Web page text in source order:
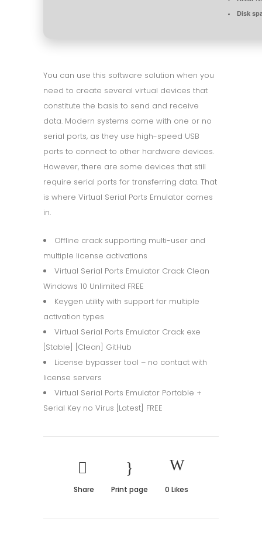
Disk
You can use this software solution when you
need to create several virtual devices that
constitute the basis to send and receive
data. Modern systems come with one or no
serial ports, as they use high-speed USB
ports to connect to other hardware devices.
However, there are some devices that still
require serial ports for transferring data. That
is where Virtual Serial Ports Emulator comes
in.
Offline crack supporting multi-user and
multiple license activations
Virtual Serial Ports Emulator Crack Clean
Windows 10 Unlimited FREE
Keygen utility with support for multiple
activation types
Virtual Serial Ports Emulator Crack exe
[Stable] [Clean] GitHub
License bypasser tool – no contact with
license servers
Virtual Serial Ports Emulator Portable +
Serial Key no Virus [Latest] FREE
Share Print page 0 Likes